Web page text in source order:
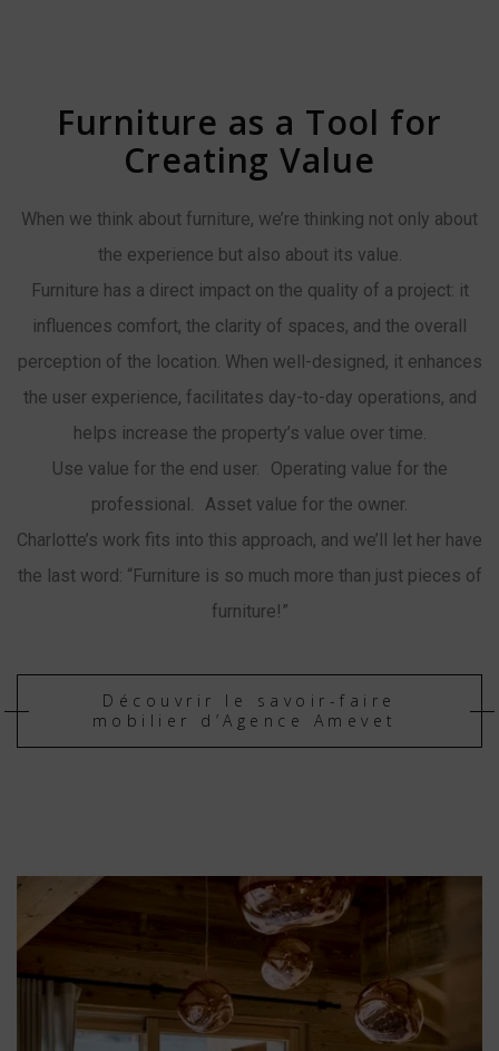
Furniture as a Tool for
Creating Value
When we think about furniture, we’re thinking not only about
the experience but also about its value.
Furniture has a direct impact on the quality of a project: it
influences comfort, the clarity of spaces, and the overall
perception of the location. When well-designed, it enhances
the user experience, facilitates day-to-day operations, and
helps increase the property’s value over time.
Use value for the end user. Operating value for the
professional. Asset value for the owner.
Charlotte’s work fits into this approach, and we’ll let her have
the last word: “Furniture is so much more than just pieces of
furniture!”
Découvrir le savoir-faire
mobilier d’Agence Amevet